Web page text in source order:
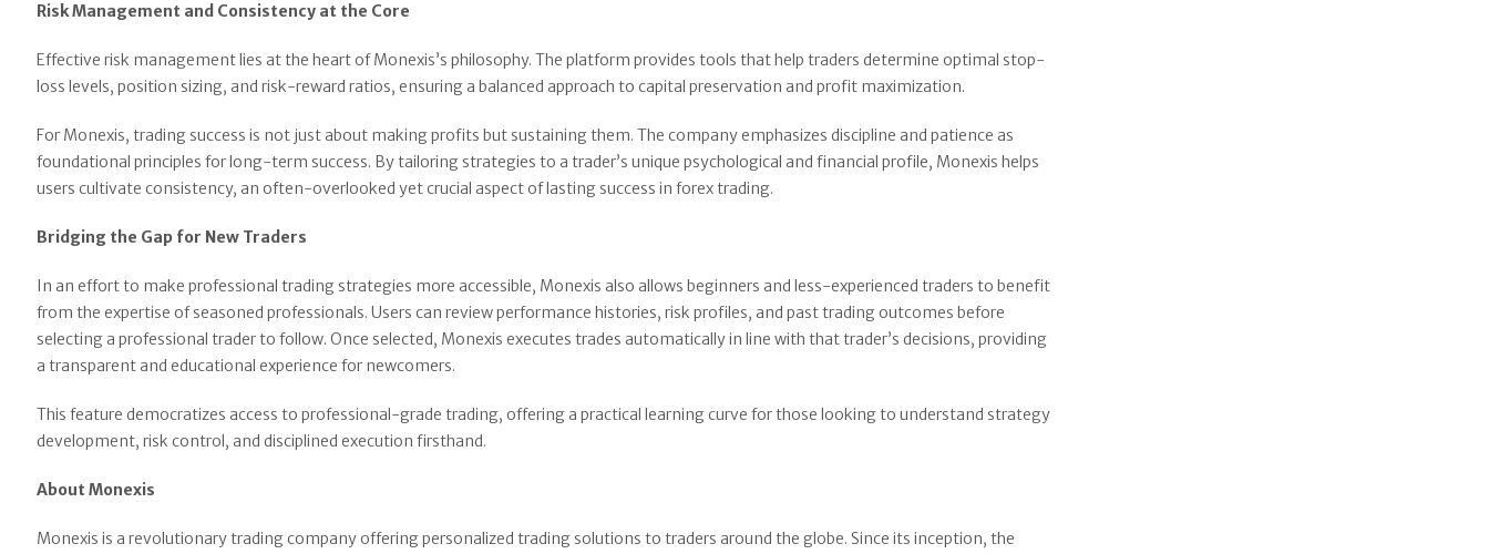
Risk Management and Consistency at the Core
Effective risk management lies at the heart of Monexis’s philosophy. The platform provides tools that help traders determine optimal stop-
loss levels, position sizing, and risk-reward ratios, ensuring a balanced approach to capital preservation and profit maximization.
For Monexis, trading success is not just about making profits but sustaining them. The company emphasizes discipline and patience as
foundational principles for long-term success. By tailoring strategies to a trader’s unique psychological and financial profile, Monexis helps
users cultivate consistency, an often-overlooked yet crucial aspect of lasting success in forex trading.
Bridging the Gap for New Traders
In an effort to make professional trading strategies more accessible, Monexis also allows beginners and less-experienced traders to benefit
from the expertise of seasoned professionals. Users can review performance histories, risk profiles, and past trading outcomes before
selecting a professional trader to follow. Once selected, Monexis executes trades automatically in line with that trader’s decisions, providing
a transparent and educational experience for newcomers.
This feature democratizes access to professional-grade trading, offering a practical learning curve for those looking to understand strategy
development, risk control, and disciplined execution firsthand.
About Monexis
Monexis is a revolutionary trading company offering personalized trading solutions to traders around the globe. Since its inception, the